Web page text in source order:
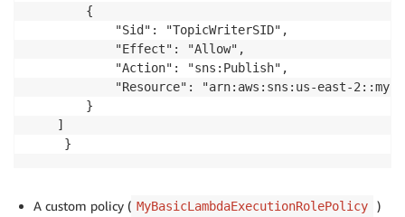
        {
            "Sid": "TopicWriterSID",
            "Effect": "Allow",
            "Action": "sns:Publish",
"Resource": "arn:aws:sns:us-east-2::my-
        }
    ]
A custom policy ( MyBasicLambdaExecutionRolePolicy
)